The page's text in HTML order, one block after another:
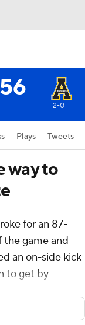
56
2-0
Plays Tweets
way to
for an 87-
game and
an on-side kick
to get by
yards, charged